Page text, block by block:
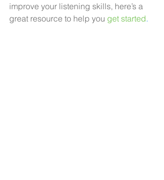
improve your listening skills, here’s a
great resource to help you get started.